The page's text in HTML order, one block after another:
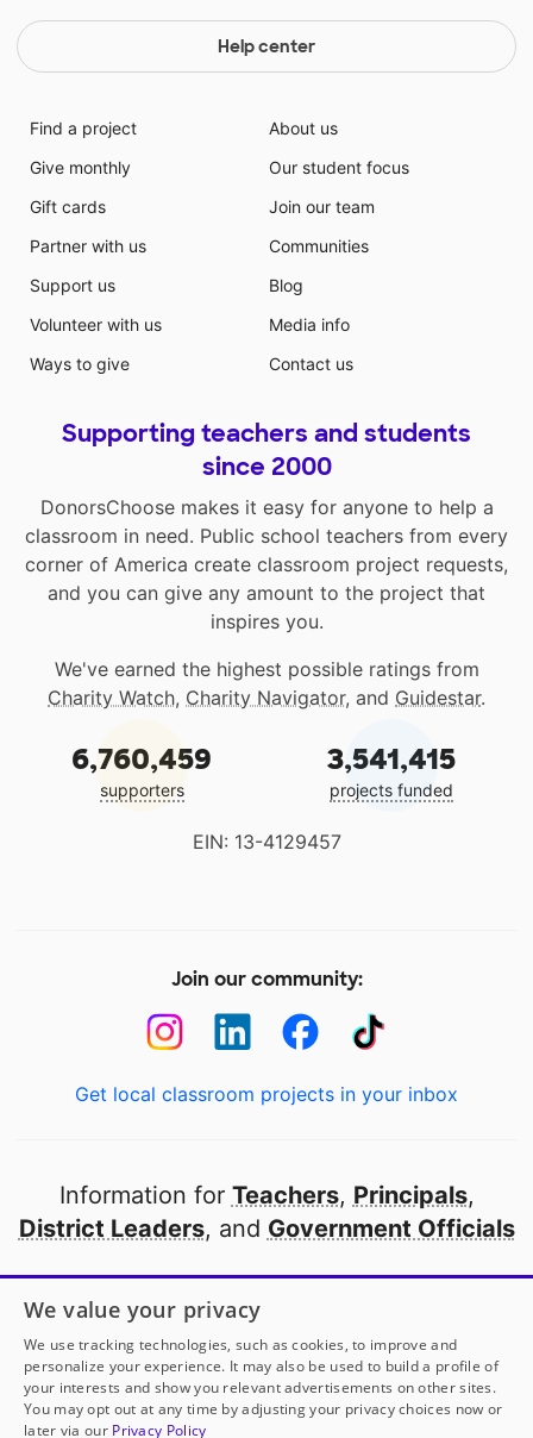
Help center
Find a project
Give monthly
Gift cards
Partner with us
Support us
Volunteer with us
Ways to give
About us
Our student focus
Join our team
Communities
Blog
Media info
Contact us
Supporting teachers and students
since 2000
DonorsChoose makes it easy for anyone to help a
classroom in need. Public school teachers from every
corner of America create classroom project requests,
and you can give any amount to the project that
inspires you.
We've earned the highest possible ratings from
Charity Watch, Charity Navigator, and Guidestar.
6,760,459
supporters
3,541,415
projects funded
EIN: 13-4129457
Join our community:
Get local classroom projects in your inbox
Information for Teachers, Principals,
District Leaders, and Government Officials
Open to every public school in America
thanks to
our partners
Partner with DonorsChoose
We value your privacy
We use tracking technologies, such as cookies, to improve and
personalize your experience. It may also be used to build a profile of
your interests and show you relevant advertisements on other sites.
You may opt out at any time by adjusting your privacy choices now or
later via our Privacy Policy